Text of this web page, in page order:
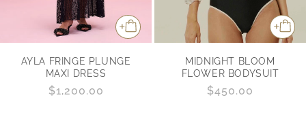
AYLA FRINGE PLUNGE
MAXI DRESS
Regular
$1,200.00
MIDNIGHT BLOOM
FLOWER BODYSUIT
Regular
$450.00